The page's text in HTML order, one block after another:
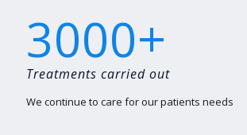
3000+
Treatments carried out
We continue to care for our patients needs